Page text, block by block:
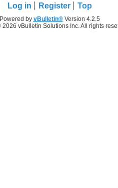
Log in Register Top
Powered by vBulletin®Version 4.2.5
vBulletin Solutions Inc. All rights